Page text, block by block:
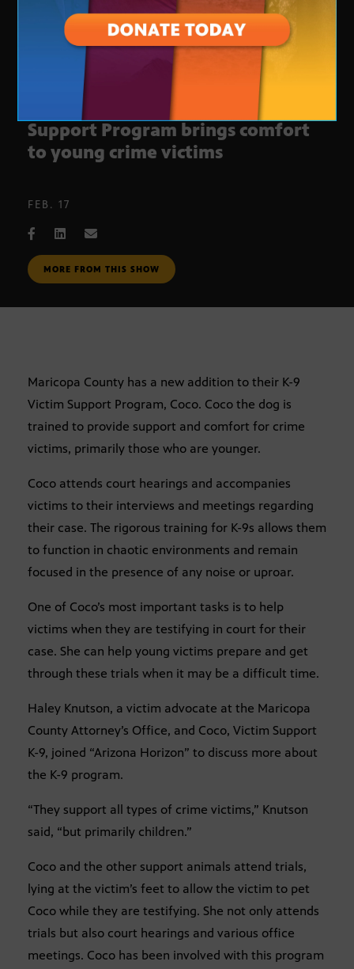
New addition to K-9 Victim
Support Program brings comfort
to young crime victims
FEB. 17
MORE FROM THIS SHOW
Maricopa County has a new addition to their K-9
Victim Support Program, Coco. Coco the dog is
trained to provide support and comfort for crime
victims, primarily those who are younger.
Coco attends court hearings and accompanies
victims to their interviews and meetings regarding
their case. The rigorous training for K-9s allows them
to function in chaotic environments and remain
focused in the presence of any noise or uproar.
One of Coco’s most important tasks is to help
victims when they are testifying in court for their
case. She can help young victims prepare and get
through these trials when it may be a difficult time.
Haley Knutson, a victim advocate at the Maricopa
County Attorney’s Office, and Coco, Victim Support
K-9, joined “Arizona Horizon” to discuss more about
the K-9 program.
“They support all types of crime victims,” Knutson
said, “but primarily children.”
Coco and the other support animals attend trials,
lying at the victim’s feet to allow the victim to pet
Coco while they are testifying. She not only attends
trials but also court hearings and various office
meetings. Coco has been involved with this program